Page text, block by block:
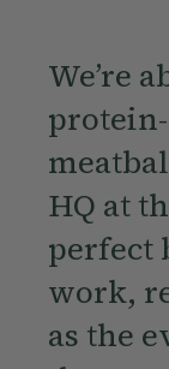
We’re
HQ at
perfect
work,
as the